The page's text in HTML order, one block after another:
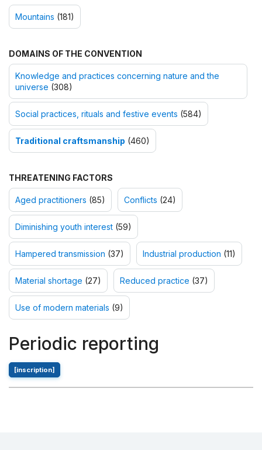
Mountains (181)
DOMAINS OF THE CONVENTION
Knowledge and practices concerning nature and the
universe (308)
Social practices, rituals and festive events (584)
Traditional craftsmanship (460)
THREATENING FACTORS
Aged practitioners (85) Conflicts (24)
Diminishing youth interest (59)
Hampered transmission (37) Industrial production (11)
Material shortage (27) Reduced practice (37)
Use of modern materials (9)
Periodic reporting
[inscription]